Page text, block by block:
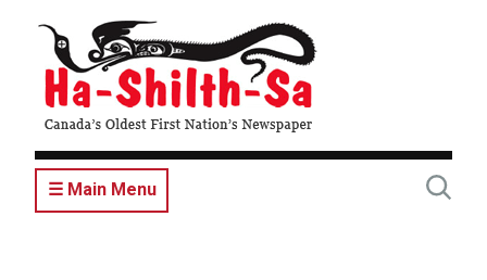
content
☰ Main Menu